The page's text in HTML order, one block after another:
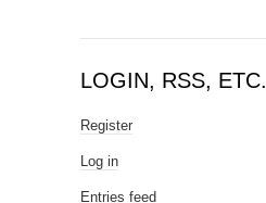
LOGIN, RSS, ETC.
Register
Log in
Entries feed